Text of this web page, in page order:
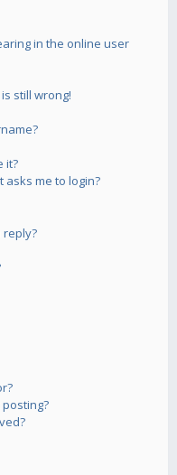
in the online user
still wrong!
it?
asks me to login?
reply?